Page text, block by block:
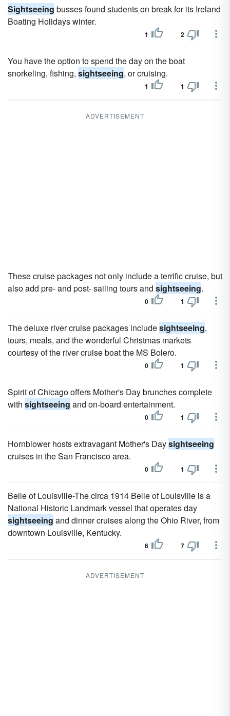
Sightseeing busses found students on break for its Ireland
Boating Holidays winter.
1 2
You have the option to spend the day on the boat
snorkeling, fishing, sightseeing, or cruising.
1 1
ADVERTISEMENT
These cruise packages not only include a terrific cruise, but
also add pre- and post- sailing tours and sightseeing.
0 1
The deluxe river cruise packages includesightseeing,
tours, meals, and the wonderful Christmas markets
courtesy of the river cruise boat the MS Bolero.
0 1
Spirit of Chicago offers Mother's Day brunches complete
with sightseeing and on-board entertainment.
0 1
Hornblower hosts extravagant Mother's Daysightseeing
cruises in the San Francisco area.
0 1
Belle of Louisville-The circa 1914 Belle of Louisville is a
National Historic Landmark vessel that operates day
sightseeing and dinner cruises along the Ohio River, from
downtown Louisville, Kentucky.
6 7
ADVERTISEMENT